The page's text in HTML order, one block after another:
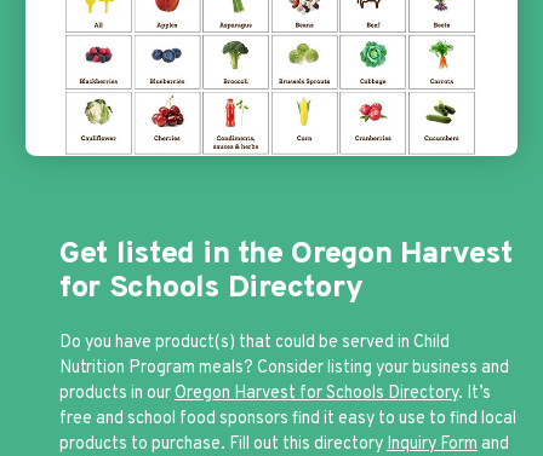
Get listed in the Oregon Harvest
for Schools Directory
Do you have product(s) that could be served in Child
Nutrition Program meals? Consider listing your business and
products in ourOregon Harvest for Schools Directory. It’s
free and school food sponsors find it easy to use to find local
products to purchase. Fill out this directory Inquiry Form and